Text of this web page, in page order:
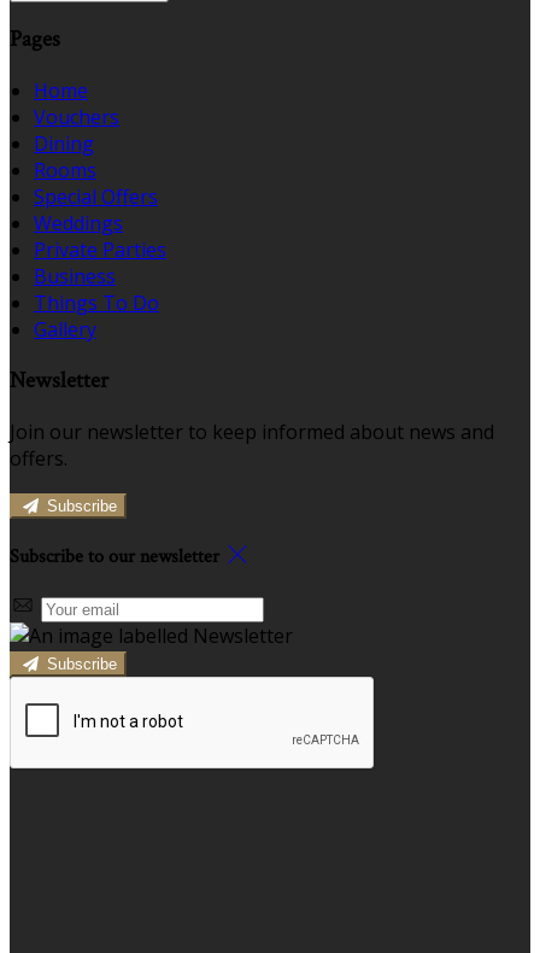
Pages
Home
Vouchers
Dining
Rooms
Special Offers
Weddings
Private Parties
Business
Things To Do
Gallery
Newsletter
Join our newsletter to keep informed about news and
offers.
Subscribe
Subscribe to our newsletter
Subscribe